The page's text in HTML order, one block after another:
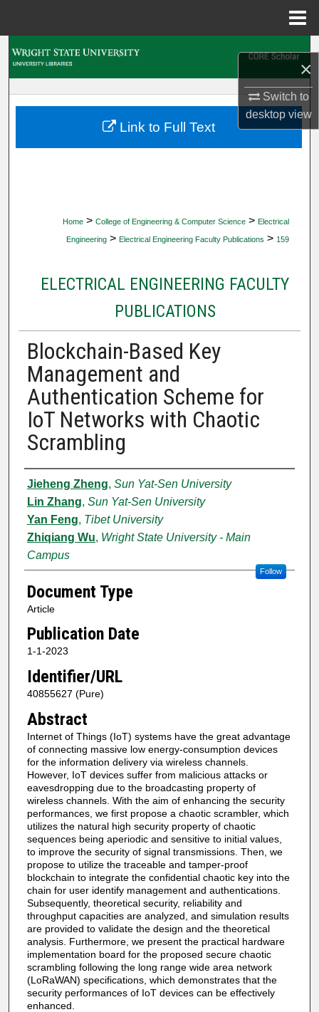
×
Switch to
desktopview
My Account
Home > College of Engineering & Computer Science > Electrical
Engineering > Electrical Engineering Faculty Publications > 159
ELECTRICAL ENGINEERING FACULTY
PUBLICATIONS
Blockchain-Based Key
Management and
Authentication Scheme for
IoT Networks with Chaotic
Scrambling
Authors
Jieheng Zheng, Sun Yat-Sen University
Lin Zhang, Sun Yat-Sen University
Yan Feng, Tibet University
Zhiqiang Wu, Wright State University - Main
Campus
Follow
Document Type
Article
Publication Date
1-1-2023
Identifier/URL
40855627 (Pure)
Abstract
Internet of Things (IoT) systems have the great advantage
of connecting massive low energy-consumption devices
for the information delivery via wireless channels.
However, IoT devices suffer from malicious attacks or
eavesdropping due to the broadcasting property of
wireless channels. With the aim of enhancing the security
performances, we first propose a chaotic scrambler, which
utilizes the natural high security property of chaotic
sequences being aperiodic and sensitive to initial values,
to improve the security of signal transmissions. Then, we
propose to utilize the traceable and tamper-proof
blockchain to integrate the confidential chaotic key into the
chain for user identify management and authentications.
Subsequently, theoretical security, reliability and
throughput capacities are analyzed, and simulation results
are provided to validate the design and the theoretical
analysis. Furthermore, we present the practical hardware
implementation board for the proposed secure chaotic
scrambling following the long range wide area network
(LoRaWAN) specifications, which demonstrates that the
security performances of IoT devices can be effectively
enhanced.
Link to Full Text